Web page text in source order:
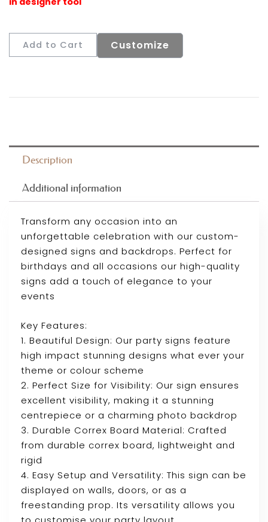
Add to Cart Customize
Description
Additional information
Transform any occasion into an
unforgettable celebration with our custom-
designed signs and backdrops. Perfect for
birthdays and all occasions our high-quality
signs add a touch of elegance to your
events
Key Features:
1. Beautiful Design: Our party signs feature
high impact stunning designs what ever your
theme or colour scheme
2. Perfect Size for Visibility: Our sign ensures
excellent visibility, making it a stunning
centrepiece or a charming photo backdrop
3. Durable Correx Board Material: Crafted
from durable correx board, lightweight and
rigid
4. Easy Setup and Versatility: This sign can be
displayed on walls, doors, or as a
freestanding prop. Its versatility allows you